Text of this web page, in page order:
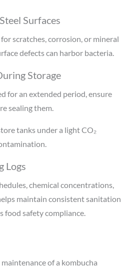
Surfaces
scratches, corrosion, or mineral
defects can harbor bacteria.
Storage
for an extended period, ensure
sealing them.
tanks under a light CO₂
Logs
chemical concentrations,
maintain consistent sanitation
food safety compliance.
of a kombucha